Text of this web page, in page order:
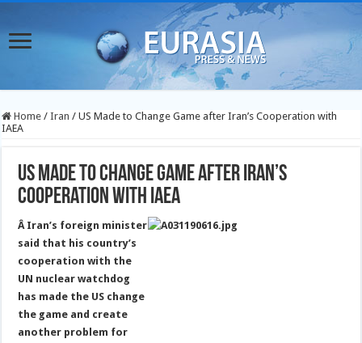
Home / Iran / US Made to Change Game after Iran’s Cooperation with
IAEA
US Made to Change Game after Iran’s
Cooperation with IAEA
Â Iran’s foreign minister
said that his country’s
cooperation with the
UN nuclear watchdog
has made the US change
the game and create
another problem for